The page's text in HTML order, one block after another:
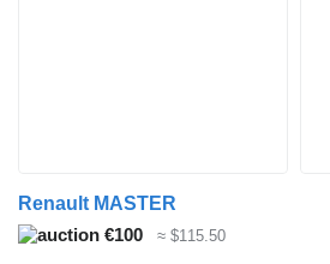
Renault MASTER
€100
≈ $115.50